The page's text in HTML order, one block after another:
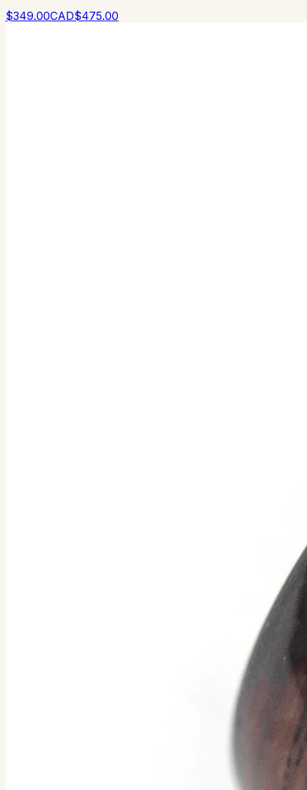
$349.00CAD$475.00